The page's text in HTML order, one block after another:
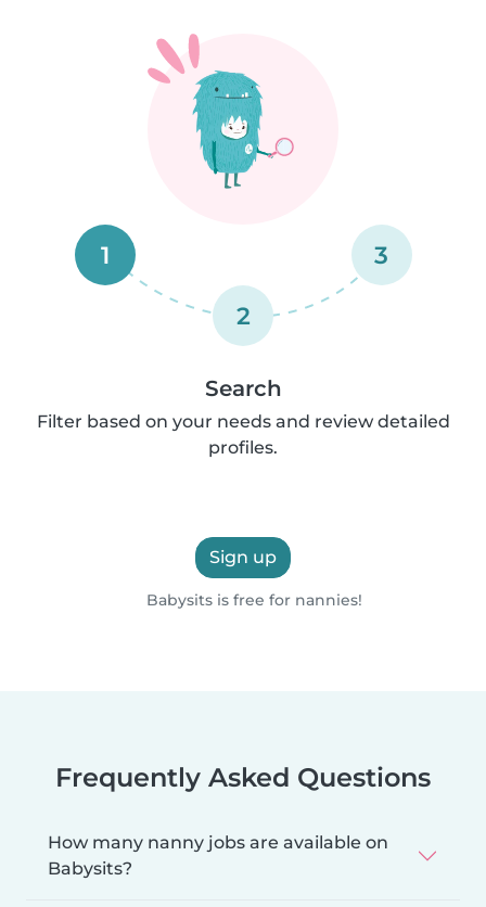
1
2
3
Search
Filter based on your needs and review detailed
profiles.
Sign up
Babysits is free for nannies!
Frequently Asked Questions
How many nanny jobs are available on
Babysits?